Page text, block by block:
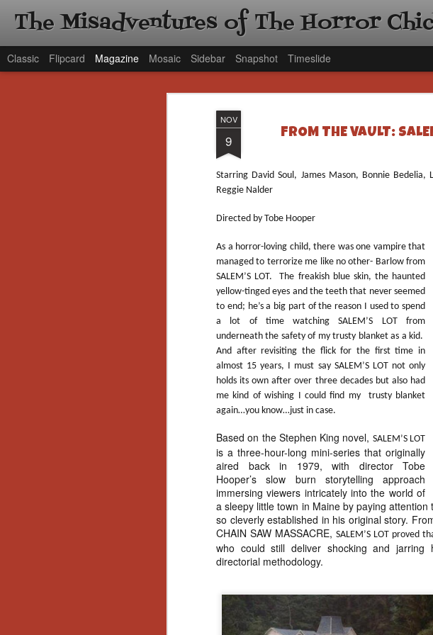
NOV
9 FROM THE VAULT:
Starring David Soul, James Mason, Bonnie Bedelia,
Reggie Nalder
Directed by Tobe Hooper
As a horror-loving child, there was one vampire that
managed to terrorize me like no other- Barlow from
SALEM’S LOT. The freakish blue skin, the haunted
yellow-tinged eyes and the teeth that never seemed
to end; he’s a big part of the reason I used to spend
a lot of time watching SALEM’S LOT from
underneath the safety of my trusty blanket as a kid.
And after revisiting the flick for the first time in
almost 15 years, I must say SALEM’S LOT not only
holds its own after over three decades but also had
me kind of wishing I could find my trusty blanket
again…you know…just in case.
Based on the Stephen King novel, SALEM’S LOT
is a three-hour-long mini-series that originally
aired back in 1979, with director Tobe
Hooper’s slow burn storytelling approach
immersing viewers intricately into the world of
a sleepy little town in Maine by paying
so cleverly established in his original story.
CHAIN SAW MASSACRE, SALEM’S LOT proved
who could still deliver shocking and
directorial methodology.
The Misadventures of The Horror
Classic Flipcard Magazine Mosaic Sidebar Snapshot Timeslide
[Daily Dead’s 2020
Holiday Gift Guide]
NOV
[Daily Dead’s
Holiday Gift